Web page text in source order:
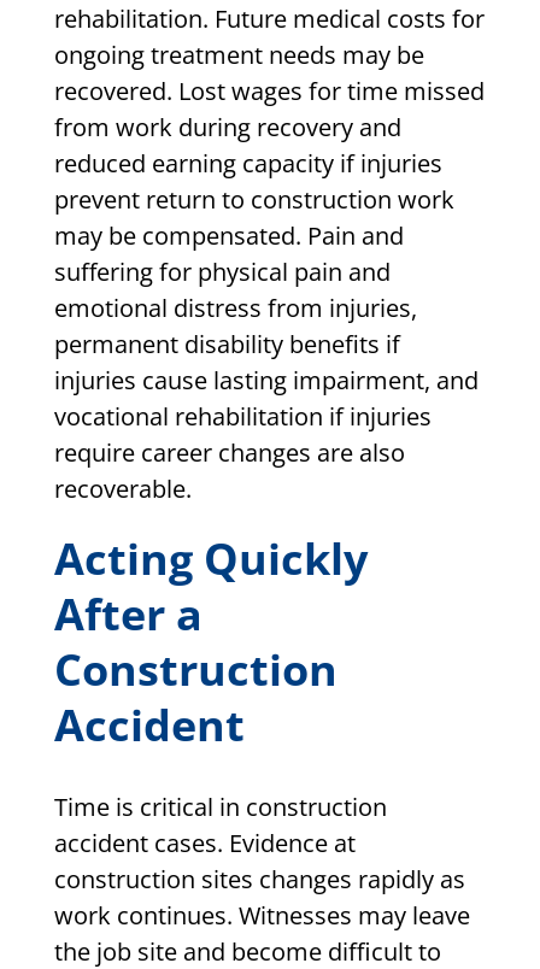
rehabilitation. Future medical costs for
ongoing treatment needs may be
recovered. Lost wages for time missed
from work during recovery and
reduced earning capacity if injuries
prevent return to construction work
may be compensated. Pain and
suffering for physical pain and
emotional distress from injuries,
permanent disability benefits if
injuries cause lasting impairment, and
vocational rehabilitation if injuries
require career changes are also
recoverable.
Acting Quickly
After a
Construction
Accident
Time is critical in construction
accident cases. Evidence at
construction sites changes rapidly as
work continues. Witnesses may leave
the job site and become difficult to